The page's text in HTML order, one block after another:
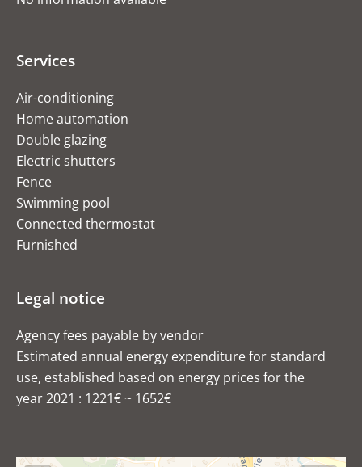
Services
Air-conditioning
Home automation
Double glazing
Electric shutters
Fence
Swimming pool
Connected thermostat
Furnished
Legal notice
Agency fees payable by vendor
Estimated annual energy expenditure for standard
use, established based on energy prices for the
year 2021 : 1221€ ~ 1652€